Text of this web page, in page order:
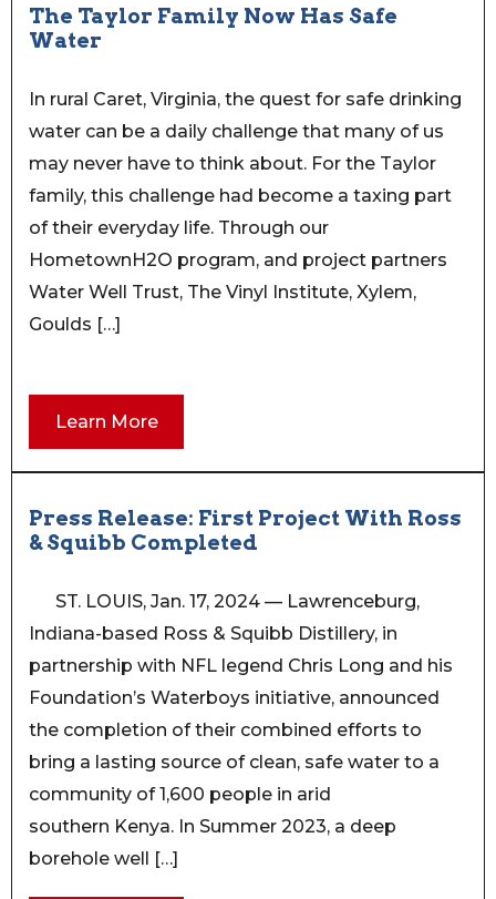
The Taylor Family Now Has Safe
Water
In rural Caret, Virginia, the quest for safe drinking
water can be a daily challenge that many of us
may never have to think about. For the Taylor
family, this challenge had become a taxing part
of their everyday life. Through our
HometownH2O program, and project partners
Water Well Trust, The Vinyl Institute, Xylem,
Goulds […]
Learn More
Press Release: First Project With Ross
& Squibb Completed
ST. LOUIS, Jan. 17, 2024 — Lawrenceburg,
Indiana-based Ross & Squibb Distillery, in
partnership with NFL legend Chris Long and his
Foundation’s Waterboys initiative, announced
the completion of their combined efforts to
bring a lasting source of clean, safe water to a
community of 1,600 people in arid
southern Kenya. In Summer 2023, a deep
borehole well […]